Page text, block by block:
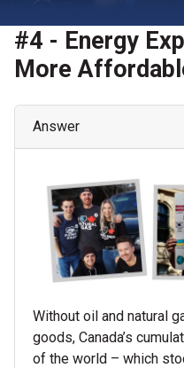
#4 - Energy
More
Answer
Without oil and natural
goods, Canada’s
of the world – which